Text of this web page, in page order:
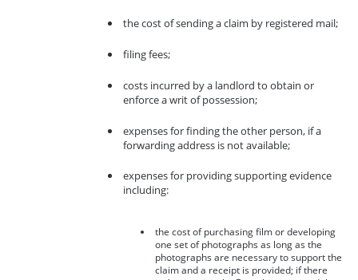
the cost of sending a claim by registered mail;
filing fees;
costs incurred by a landlord to obtain or
enforce a writ of possession;
expenses for finding the other person, if a
forwarding address is not available;
expenses for providing supporting evidence
including:
the cost of purchasing film or developing
one set of photographs as long as the
photographs are necessary to support the
claim and a receipt is provided; if there